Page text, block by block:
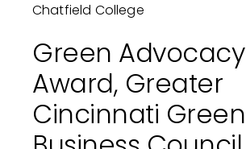
Chatfield College
Green Advocacy
Award, Greater
Cincinnati Green